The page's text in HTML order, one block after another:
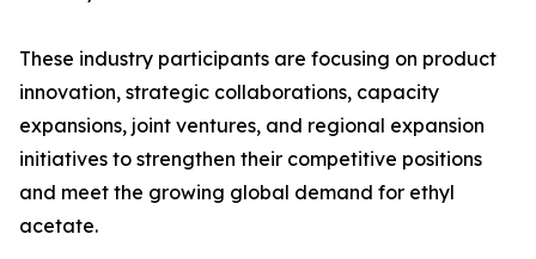
These industry participants are focusing on product
innovation, strategic collaborations, capacity
expansions, joint ventures, and regional expansion
initiatives to strengthen their competitive positions
and meet the growing global demand for ethyl
acetate.